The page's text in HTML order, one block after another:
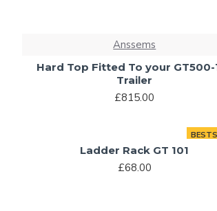
Anssems
Hard Top Fitted To your GT500-
Trailer
£815.00
Ladder Rack GT 101
£68.00